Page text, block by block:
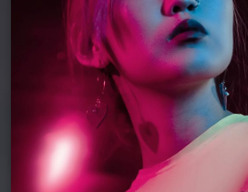
outside help. Spent a year
clowns in Salisbury, MD.
clip-on ties in Phoenix, AZ.
testing the market for clip-on
Jacksonville, […]